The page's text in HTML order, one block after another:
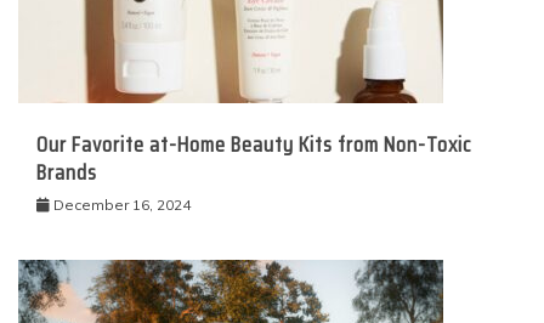
Our Favorite at-Home Beauty Kits from Non-Toxic
Brands
December 16, 2024